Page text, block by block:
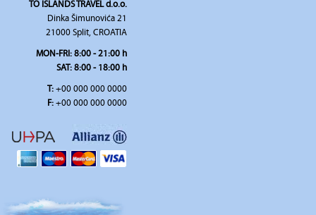
TO ISLANDS TRAVEL d.o.o.
Dinka Šimunovića 21
21000 Split, CROATIA
MON-FRI:8:00 - 21:00 h
SAT: 8:00 - 18:00 h
T:+00 000 000 0000
F:+00 000 000 0000